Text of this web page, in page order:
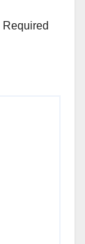
Required